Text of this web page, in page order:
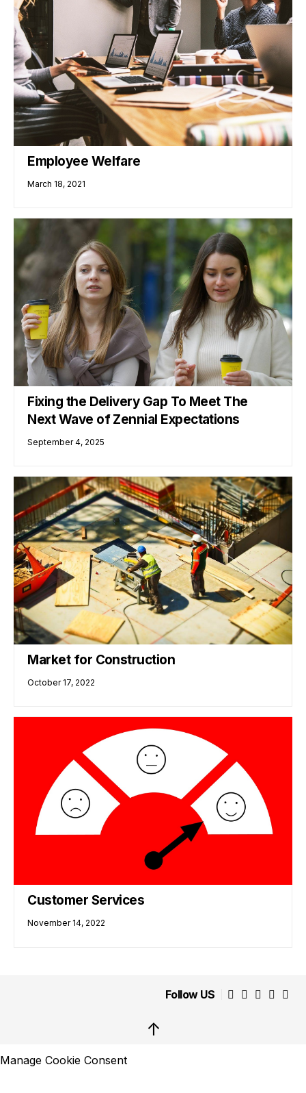
Employee Welfare
March 18, 2021
Fixing the Delivery Gap To Meet The
Next Wave of Zennial Expectations
September 4, 2025
Market for Construction
October 17, 2022
Customer Services
November 14, 2022
Follow US
↑
Manage Cookie Consent